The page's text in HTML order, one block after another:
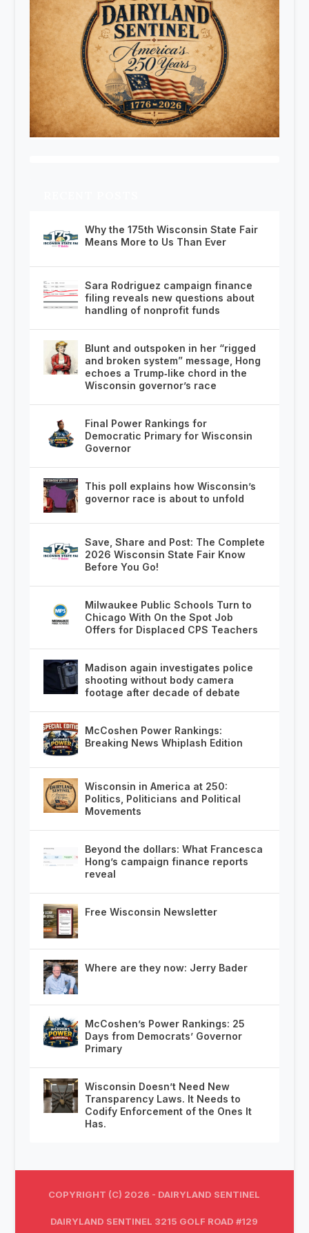
Why the 175th Wisconsin State Fair
Means More to Us Than Ever
Sara Rodriguez campaign finance
filing reveals new questions about
handling of nonprofit funds
Blunt and outspoken in her “rigged
and broken system” message, Hong
echoes a Trump‑like chord in the
Wisconsin governor’s race
Final Power Rankings for
Democratic Primary for Wisconsin
Governor
This poll explains how Wisconsin’s
governor race is about to unfold
Save, Share and Post: The Complete
2026 Wisconsin State Fair Know
Before You Go!
Milwaukee Public Schools Turn to
Chicago With On the Spot Job
Offers for Displaced CPS Teachers
Madison again investigates police
shooting without body camera
footage after decade of debate
McCoshen Power Rankings:
Breaking News Whiplash Edition
Wisconsin in America at 250:
Politics, Politicians and Political
Movements
Beyond the dollars: What Francesca
Hong’s campaign finance reports
reveal
Free Wisconsin Newsletter
Where are they now: Jerry Bader
McCoshen’s Power Rankings: 25
Days from Democrats’ Governor
Primary
Wisconsin Doesn’t Need New
Transparency Laws. It Needs to
Codify Enforcement of the Ones It
Has.
COPYRIGHT (C) 2026 - DAIRYLAND SENTINEL
DAIRYLAND SENTINEL 3215 GOLF ROAD #129